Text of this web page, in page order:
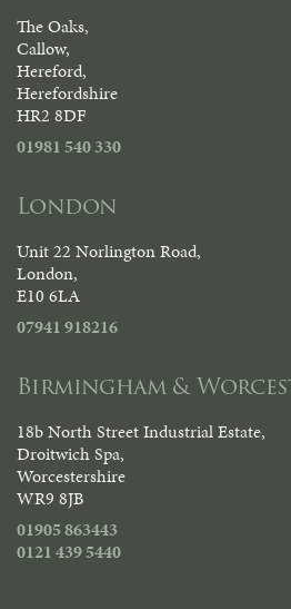
The Oaks,
Callow,
Hereford,
Herefordshire
HR2 8DF
01981 540 330
London
Unit 22 Norlington Road,
London,
E10 6LA
07941 918216
Birmingham &
18b North Street Industrial Estate,
Droitwich Spa,
Worcestershire
WR9 8JB
01905 863443
0121 439 5440